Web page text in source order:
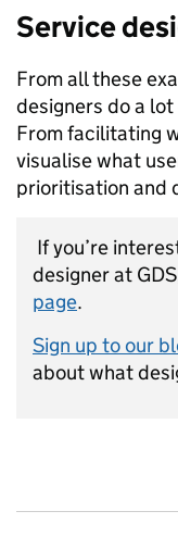
Service
From all these
designers do a
From facilitating
visualise what
prioritisation and
If you’re
designer at
page.
Sign up to our
about what